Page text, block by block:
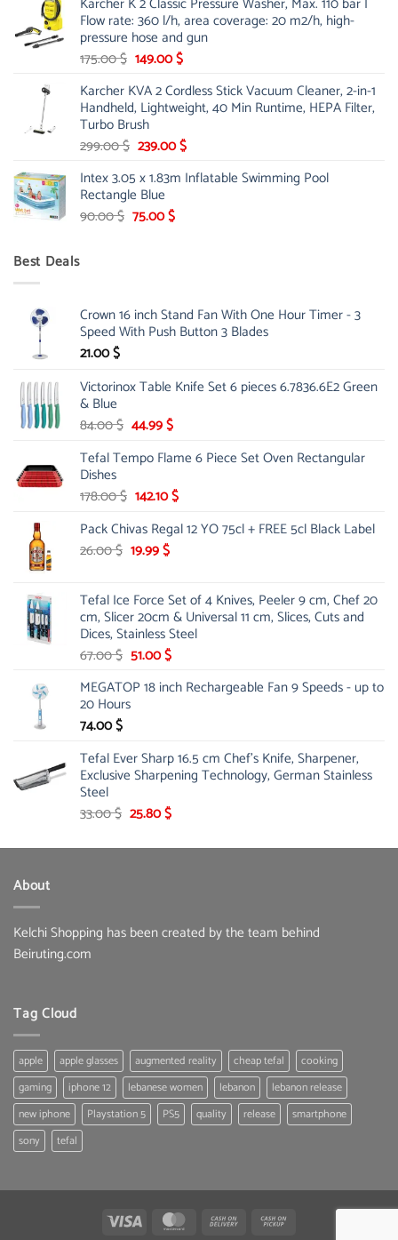
was:
85.00 $.
is:
65.99 $.
Flow rate: 360 l/h, area coverage: 20 m2/h, high-
pressure hose and gun
175.00$ Original
was:
175.00 $.
149.00$Current
is:
149.00 $.
Karcher KVA 2 Cordless Stick Vacuum Cleaner, 2-in-1
Handheld, Lightweight, 40 Min Runtime, HEPA Filter,
Turbo Brush
299.00$ Original
was:
299.00 $.
239.00$Current
is:
Intex 3.05 x 1.83m Inflatable Swimming Pool
Rectangle Blue
90.00$ Original
75.00$Current
Best Deals
Crown 16 inch Stand Fan With One Hour Timer - 3
Speed With Push Button 3 Blades
21.00$
Victorinox Table Knife Set 6 pieces 6.7836.6E2 Green
& Blue
84.00$ Original
was:
44.99$Current
is:
Tefal Tempo Flame 6 Piece Set Oven Rectangular
Dishes
178.00$ Original
was:
178.00 $.
142.10$Current
is:
Pack Chivas Regal 12 YO 75cl + FREE 5cl Black Label
26.00$ Original
26.00 $.
19.99$Current
19.99 $.
Tefal Ice Force Set of 4 Knives, Peeler 9 cm, Chef 20
cm, Slicer 20cm & Universal 11 cm, Slices, Cuts and
Dices, Stainless Steel
67.00$ Original
was:
67.00 $.
51.00$Current
is:
MEGATOP 18 inch Rechargeable Fan 9 Speeds - up to
20 Hours
74.00$
Tefal Ever Sharp 16.5 cm Chef's Knife, Sharpener,
Exclusive Sharpening Technology, German Stainless
Steel
33.00$ Original
was:
25.80$Current
is:
About
Kelchi Shopping has been created by the team behind
Beiruting.com
Tag Cloud
apple apple glasses augmented reality cheap tefal
cooking
gaming
iphone 12 lebanese women lebanon
lebanon release
new iphone
Playstation 5 PS5 quality release
smartphone
sony
tefal
Visa MasterCard Cash